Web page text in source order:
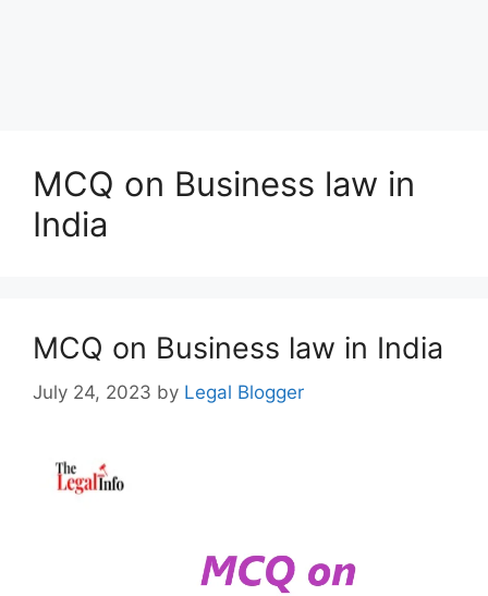
MCQ on Business law in
India
MCQ on Business law in India
July 24, 2023 by Legal Blogger